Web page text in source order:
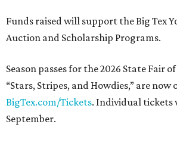
Funds raised will support the Big Tex
Auction and Scholarship Programs.
Season passes for the 2026 State Fair
“Stars, Stripes, and Howdies,” are now
BigTex.com/Tickets. Individual tickets
September.